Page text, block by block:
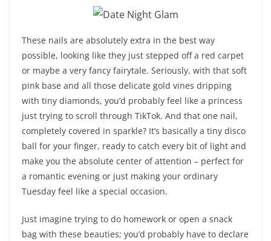
These nails are absolutely extra in the best way
possible, looking like they just stepped off a red carpet
or maybe a very fancy fairytale. Seriously, with that soft
pink base and all those delicate gold vines dripping
with tiny diamonds, you’d probably feel like a princess
just trying to scroll through TikTok. And that one nail,
completely covered in sparkle? It’s basically a tiny disco
ball for your finger, ready to catch every bit of light and
make you the absolute center of attention – perfect for
a romantic evening or just making your ordinary
Tuesday feel like a special occasion.
Just imagine trying to do homework or open a snack
bag with these beauties; you’d probably have to declare